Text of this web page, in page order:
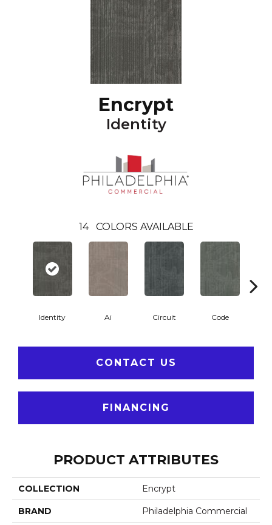
Encrypt
Identity
14 COLORS AVAILABLE
Identity Ai Circuit Code
CONTACT US
FINANCING
PRODUCT ATTRIBUTES
COLLECTION Encrypt
BRAND Philadelphia Commercial